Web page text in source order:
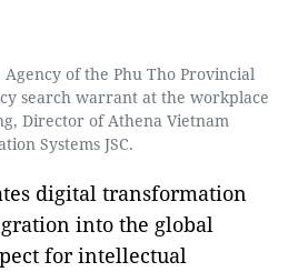
of the Phu Tho Provincial
search warrant at the workplace
Director of Athena Vietnam
Systems JSC.
digital transformation
into the global
for intellectual